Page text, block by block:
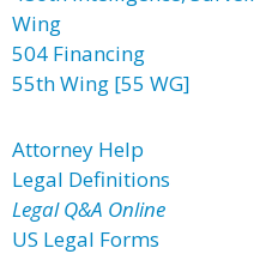
Wing
504 Financing
55th Wing [55 WG]
Attorney Help
Legal Definitions
Legal Q&A Online
US Legal Forms